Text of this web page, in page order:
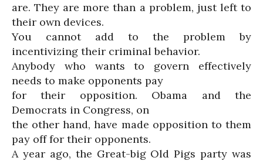
are. They are more than a problem, just left to
their own devices.
You cannot add to the problem by
incentivizing their criminal behavior.
Anybody who wants to govern effectively
needs to make opponents pay
for their opposition. Obama and the
Democrats in Congress, on
the other hand, have made opposition to them
pay off for their opponents.
A year ago, the Great-big Old Pigs party was